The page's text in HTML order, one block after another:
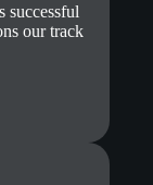
successful
our track